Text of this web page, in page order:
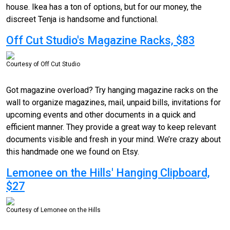
house. Ikea has a ton of options, but for our money, the
discreet Tenja is handsome and functional.
Off Cut Studio's Magazine Racks, $83
Courtesy of Off Cut Studio
Got magazine overload? Try hanging magazine racks on the
wall to organize magazines, mail, unpaid bills, invitations for
upcoming events and other documents in a quick and
efficient manner. They provide a great way to keep relevant
documents visible and fresh in your mind. We’re crazy about
this handmade one we found on Etsy.
Lemonee on the Hills' Hanging Clipboard,
$27
Courtesy of Lemonee on the Hills